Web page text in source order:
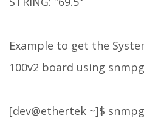
Example to get the
100v2 board using
[dev@ethertek ~]$